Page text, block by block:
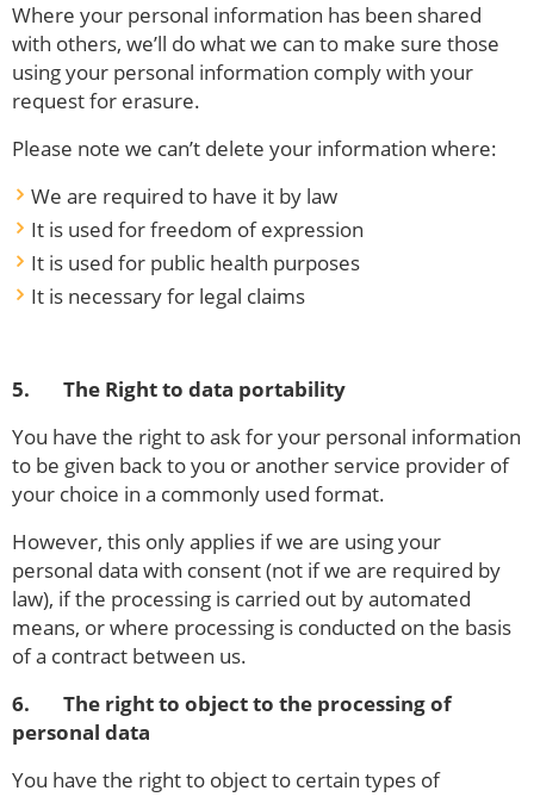
Where your personal information has been shared
with others, we’ll do what we can to make sure those
using your personal information comply with your
request for erasure.
Please note we can’t delete your information where:
We are required to have it by law
It is used for freedom of expression
It is used for public health purposes
It is necessary for legal claims
5. The Right to data portability
You have the right to ask for your personal information
to be given back to you or another service provider of
your choice in a commonly used format.
However, this only applies if we are using your
personal data with consent (not if we are required by
law), if the processing is carried out by automated
means, or where processing is conducted on the basis
of a contract between us.
6. The right to object to the processing of
personal data
You have the right to object to certain types of